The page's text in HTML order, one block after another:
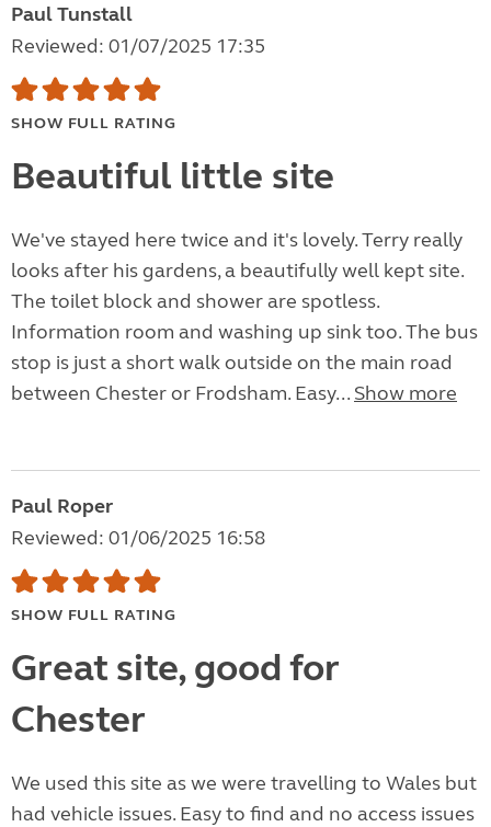
Paul Tunstall
Reviewed: 01/07/2025 17:35
SHOW FULL RATING
Beautiful little site
We've stayed here twice and it's lovely. Terry really
looks after his gardens, a beautifully well kept site.
The toilet block and shower are spotless.
Information room and washing up sink too. The bus
stop is just a short walk outside on the main road
between Chester or Frodsham. Easy... Show more
Paul Roper
Reviewed: 01/06/2025 16:58
SHOW FULL RATING
Great site, good for
Chester
We used this site as we were travelling to Wales but
had vehicle issues. Easy to find and no access issues